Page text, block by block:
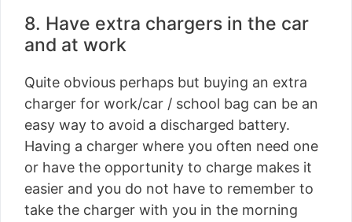
8. Have extra chargers in the car
and at work
Quite obvious perhaps but buying an extra
charger for work/car / school bag can be an
easy way to avoid a discharged battery.
Having a charger where you often need one
or have the opportunity to charge makes it
easier and you do not have to remember to
take the charger with you in the morning